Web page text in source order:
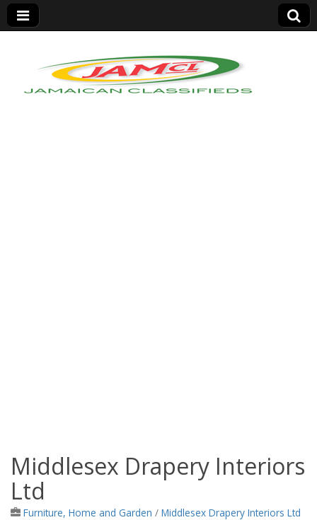
Jamaica Classifieds
Middlesex Drapery Interiors
Ltd
Furniture, Home and Garden / Middlesex Drapery Interiors Ltd